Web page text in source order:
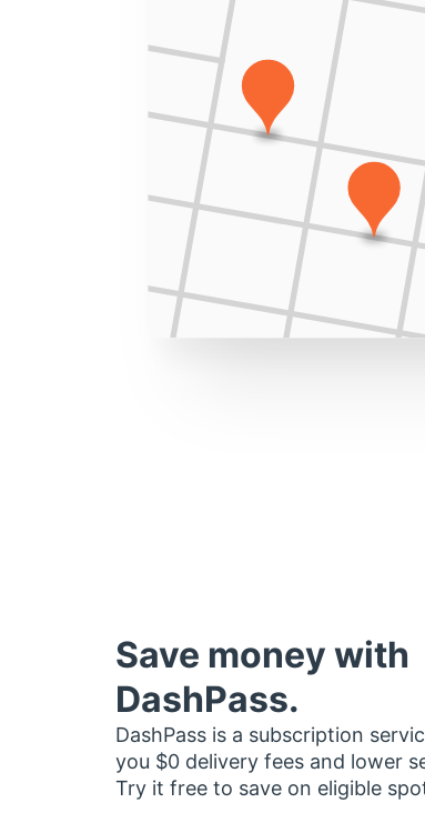
Save money with
DashPass.
DashPass is a subscription
you $0 delivery fees and lower
Try it free to save on eligible